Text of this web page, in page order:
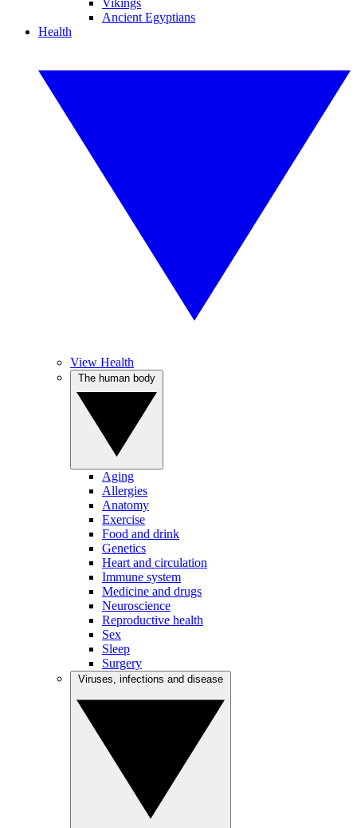
Vikings
Ancient Egyptians
Health
View Health
Aging
Allergies
Anatomy
Exercise
Food and drink
Genetics
Heart and circulation
Immune system
Medicine and drugs
Neuroscience
Reproductive health
Sex
Sleep
Surgery